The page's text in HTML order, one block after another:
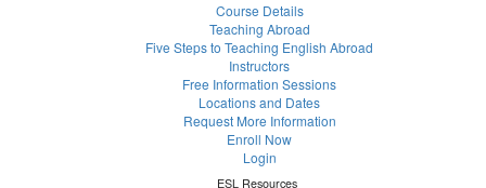
Course Details
Teaching Abroad
Five Steps to Teaching English Abroad
Instructors
Free Information Sessions
Locations and Dates
Request More Information
Enroll Now
Login
ESL Resources